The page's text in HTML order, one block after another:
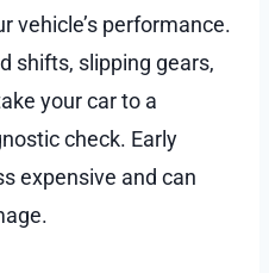
vehicle’s performance.
shifts, slipping gears,
your car to a
check. Early
expensive and can